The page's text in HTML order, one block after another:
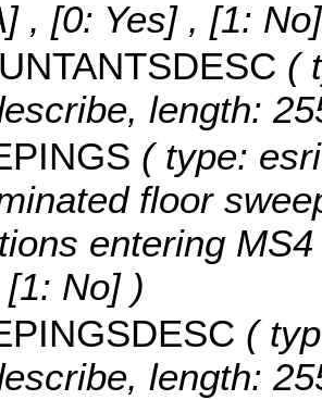
, [0: Yes] , [1:
(
length:
( type:
floor
entering
[1: No] )
(
length: